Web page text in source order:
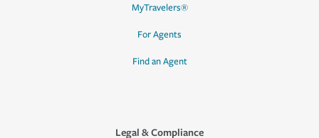
MyTravelers®
For Agents
Find an Agent
Legal & Compliance